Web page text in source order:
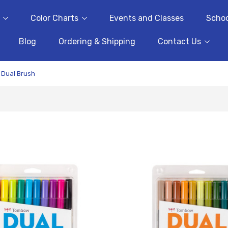
Color Charts Events and Classes
Blog Ordering & Shipping Contact Us
Dual Brush